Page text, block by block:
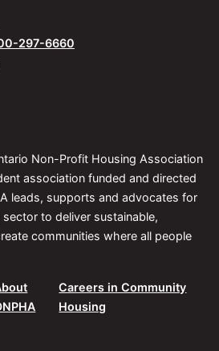
297-6660
Non-Profit Housing Association
association funded and directed
leads, supports and advocates for
to deliver sustainable,
communities where all people
Careers in Community
Housing